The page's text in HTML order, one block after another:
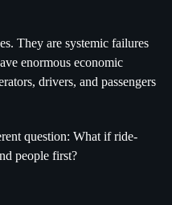
They are systemic failures
enormous economic
drivers, and passengers
question: What if ride-
people first?